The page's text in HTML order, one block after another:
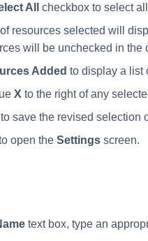
All
checkbox to select
resources selected will
will be unchecked in the
Added to display a list
X to the right of any
to save the revised selection
open the Settings screen.
text box, type an